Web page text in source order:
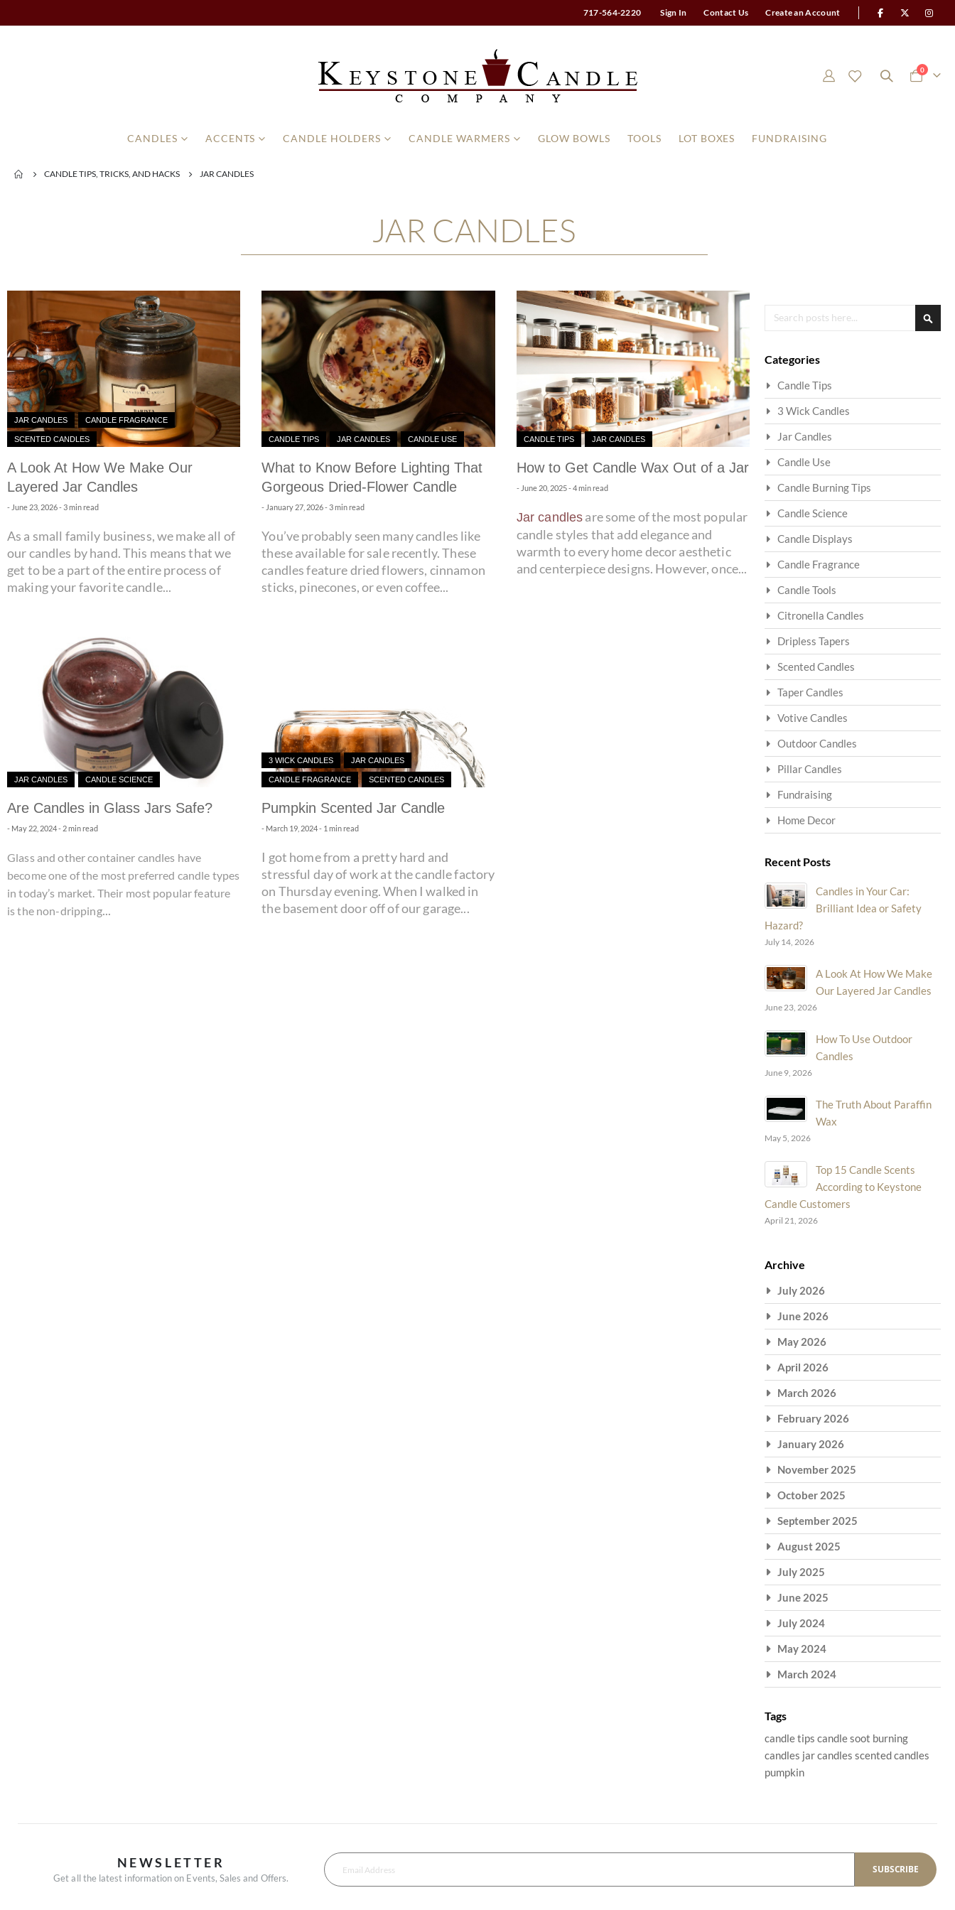
717-564-2220 Sign In Contact Us Create an Account
Cart
0items
CANDLES ACCENTS CANDLE HOLDERS CANDLE WARMERS GLOW BOWLS TOOLS LOT BOXES FUNDRAISING
CANDLE TIPS, TRICKS, AND HACKS JAR CANDLES
JAR CANDLES
JAR CANDLES CANDLE FRAGRANCE
SCENTED CANDLES
A Look At How We Make Our
Layered Jar Candles
- June 23, 2026- 3 min read
As a small family business, we make all of
our candles by hand. This means that we
get to be a part of the entire process of
making your favorite candle...
CANDLE TIPS JAR CANDLES CANDLE USE
What to Know Before Lighting That
Gorgeous Dried-Flower Candle
- January 27, 2026- 3 min read
You’ve probably seen many candles like
these available for sale recently. These
candles feature dried flowers, cinnamon
sticks, pinecones, or even coffee...
CANDLE TIPS JAR CANDLES
How to Get Candle Wax Out of a Jar
-June 20, 2025- 4 min read
Jar candles are some of the most popular
candle styles that add elegance and
warmth to every home decor aesthetic
and centerpiece designs. However, once...
JAR CANDLES CANDLE SCIENCE
Are Candles in Glass Jars Safe?
- May 22, 2024- 2 min read
Glass and other container candles have
become one of the most preferred candle types
in today’s market. Their most popular feature
is the non-dripping...
3 WICK CANDLES JAR CANDLES
CANDLE FRAGRANCE SCENTED CANDLES
Pumpkin Scented Jar Candle
- March 19, 2024- 1 min read
I got home from a pretty hard and
stressful day of work at the candle factory
on Thursday evening. When I walked in
the basement door off of our garage...
Search
Categories
Candle Tips
3 Wick Candles
Jar Candles
Candle Use
Candle Burning Tips
Candle Science
Candle Displays
Candle Fragrance
Candle Tools
Citronella Candles
Dripless Tapers
Scented Candles
Taper Candles
Votive Candles
Outdoor Candles
Pillar Candles
Fundraising
Home Decor
Recent Posts
Candles in Your Car:
Brilliant Idea or Safety
Hazard?
July 14, 2026
A Look At How We Make
Our Layered Jar Candles
June 23, 2026
How To Use Outdoor
Candles
June 9, 2026
The Truth About Paraffin
Wax
May 5, 2026
Top 15 Candle Scents
According to Keystone
Candle Customers
April 21, 2026
Archive
July 2026
June 2026
May 2026
April 2026
March 2026
February 2026
January 2026
November 2025
October 2025
September 2025
August 2025
July 2025
June 2025
July 2024
May 2024
March 2024
Tags
candle tipscandle soot burning
candles jar candlesscented candles
pumpkin
NEWSLETTER
Get all the latest information on Events, Sales and Offers.
SUBSCRIBE